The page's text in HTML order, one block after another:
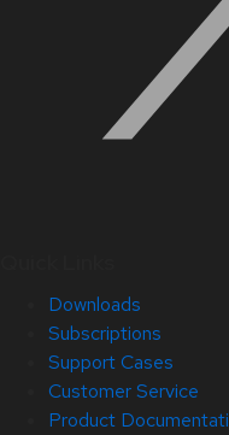
Downloads
Subscriptions
Support Cases
Customer Service
Product